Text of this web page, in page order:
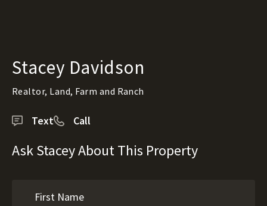
Stacey Davidson
Realtor, Land, Farm and Ranch
Text Call
Ask Stacey About This Property